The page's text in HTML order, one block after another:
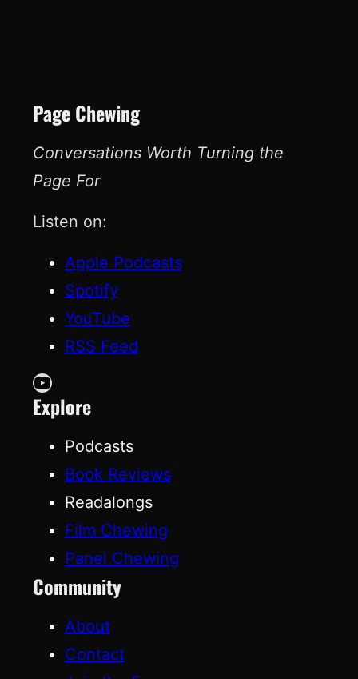
Page Chewing
Conversations Worth Turning the
Page For
Listen on:
Apple Podcasts
Spotify
YouTube
RSS Feed
YouTube
Explore
Podcasts
Book Reviews
Readalongs
Film Chewing
Panel Chewing
Community
About
Contact